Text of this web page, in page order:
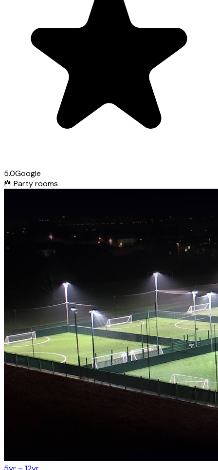
5.0Google
🎂 Party rooms